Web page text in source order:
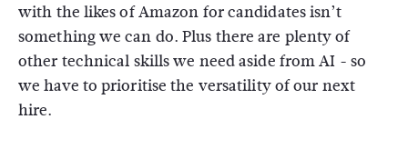
with the likes of Amazon for candidates isn’t
something we can do. Plus there are plenty of
other technical skills we need aside from AI - so
we have to prioritise the versatility of our next
hire.